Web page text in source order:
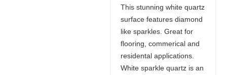
This stunning white quartz
surface features diamond
like sparkles. Great for
flooring, commerical and
residental applications.
White sparkle quartz is an